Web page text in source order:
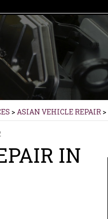
> ASIAN VEHICLE REPAIR >
IN